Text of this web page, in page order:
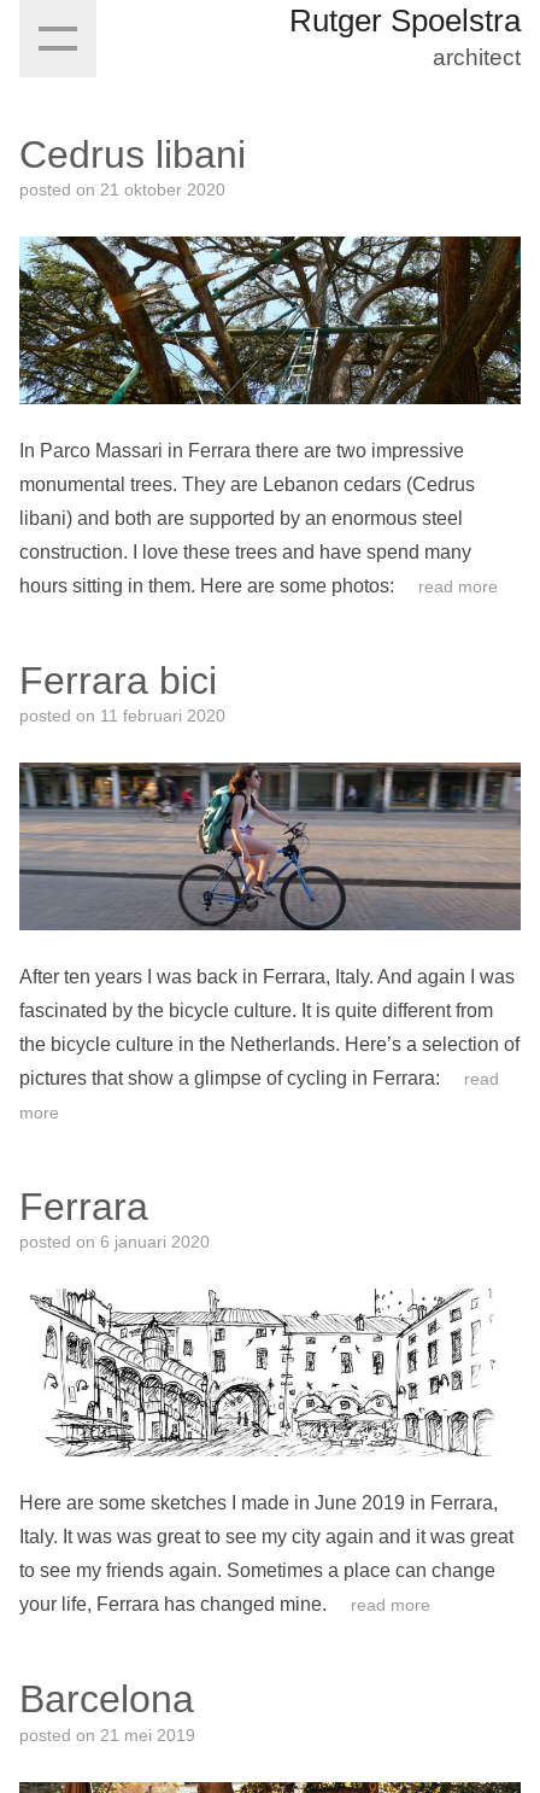
Rutger Spoelstra
architect
Cedrus libani
posted on 21 oktober 2020
In Parco Massari in Ferrara there are two impressive
monumental trees. They are Lebanon cedars (Cedrus
libani) and both are supported by an enormous steel
construction. I love these trees and have spend many
hours sitting in them. Here are some photos: read more
Ferrara bici
posted on 11 februari 2020
After ten years I was back in Ferrara, Italy. And again I was
fascinated by the bicycle culture. It is quite different from
the bicycle culture in the Netherlands. Here’s a selection of
pictures that show a glimpse of cycling in Ferrara: read
more
Ferrara
posted on 6 januari 2020
Here are some sketches I made in June 2019 in Ferrara,
Italy. It was was great to see my city again and it was great
to see my friends again. Sometimes a place can change
your life, Ferrara has changed mine. read more
Barcelona
posted on 21 mei 2019